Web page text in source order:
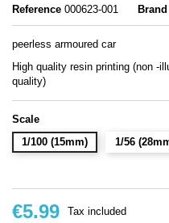
Reference 000623-001 Brand
peerless armoured car
High quality resin printing (non -
quality)
Scale
1/100 (15mm)
1/56
€5.99 Tax included